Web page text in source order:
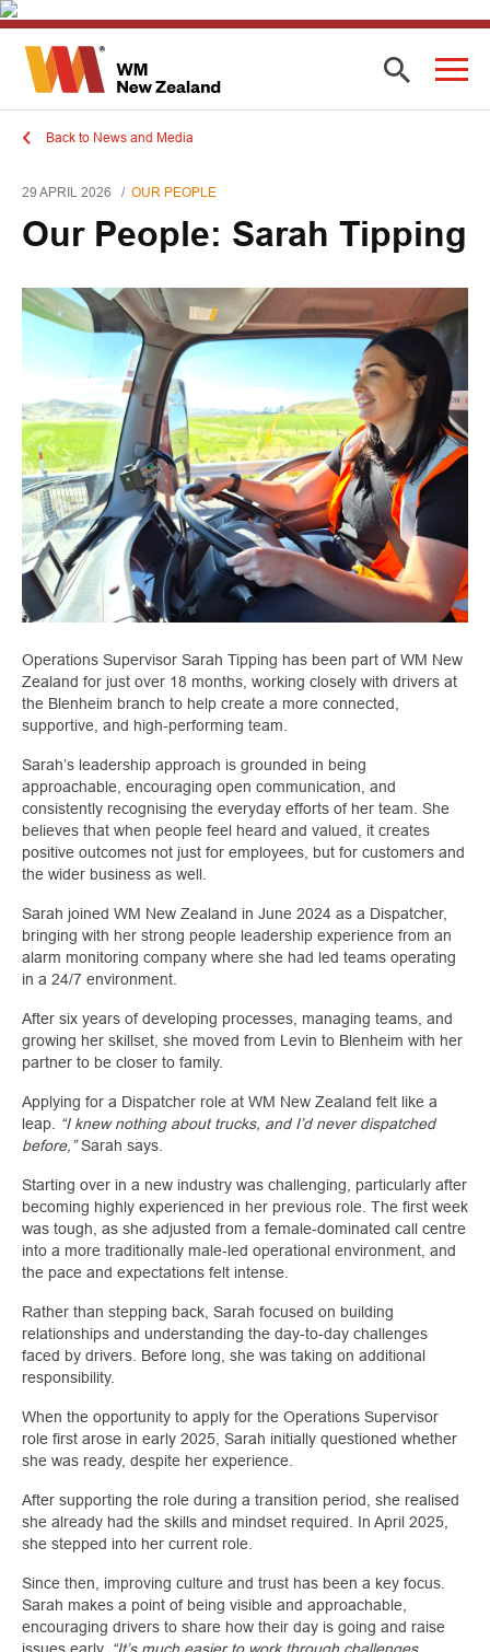
Back to News and Media
29 APRIL 2026 OUR PEOPLE
Our People: Sarah Tipping
Operations Supervisor Sarah Tipping has been part of WM New
Zealand for just over 18 months, working closely with drivers at
the Blenheim branch to help create a more connected,
supportive, and high‑performing team.
Sarah’s leadership approach is grounded in being
approachable, encouraging open communication, and
consistently recognising the everyday efforts of her team. She
believes that when people feel heard and valued, it creates
positive outcomes not just for employees, but for customers and
the wider business as well.
Sarah joined WM New Zealand in June 2024 as a Dispatcher,
bringing with her strong people leadership experience from an
alarm monitoring company where she had led teams operating
in a 24/7 environment.
After six years of developing processes, managing teams, and
growing her skillset, she moved from Levin to Blenheim with her
partner to be closer to family.
Applying for a Dispatcher role at WM New Zealand felt like a
leap.
“I knew nothing about trucks, and I’d never dispatched
before,”Sarah says.
Starting over in a new industry was challenging, particularly after
becoming highly experienced in her previous role. The first week
was tough, as she adjusted from a female‑dominated call centre
into a more traditionally male‑led operational environment, and
the pace and expectations felt intense.
Rather than stepping back, Sarah focused on building
relationships and understanding the day-to-day challenges
faced by drivers. Before long, she was taking on additional
responsibility.
When the opportunity to apply for the Operations Supervisor
role first arose in early 2025, Sarah initially questioned whether
she was ready, despite her experience.
After supporting the role during a transition period, she realised
she already had the skills and mindset required. In April 2025,
she stepped into her current role.
Since then, improving culture and trust has been a key focus.
Sarah makes a point of being visible and approachable,
encouraging drivers to share how their day is going and raise